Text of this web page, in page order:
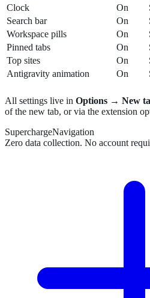
Clock
On
Search bar
On
Workspace pills
On
Pinned tabs
On
Top sites
On
Antigravity animation
On
All settings live in Options → New
of the new tab, or via the extension
SuperchargeNavigation
Zero data collection. No account